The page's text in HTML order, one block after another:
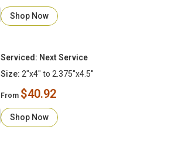
Shop Now
Serviced: Next Service
Size: 2"x4" to 2.375"x4.5"
From $40.92
Shop Now